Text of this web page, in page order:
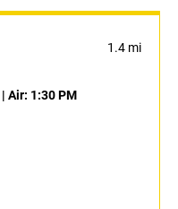
1.4 mi
| Air: 1:30 PM